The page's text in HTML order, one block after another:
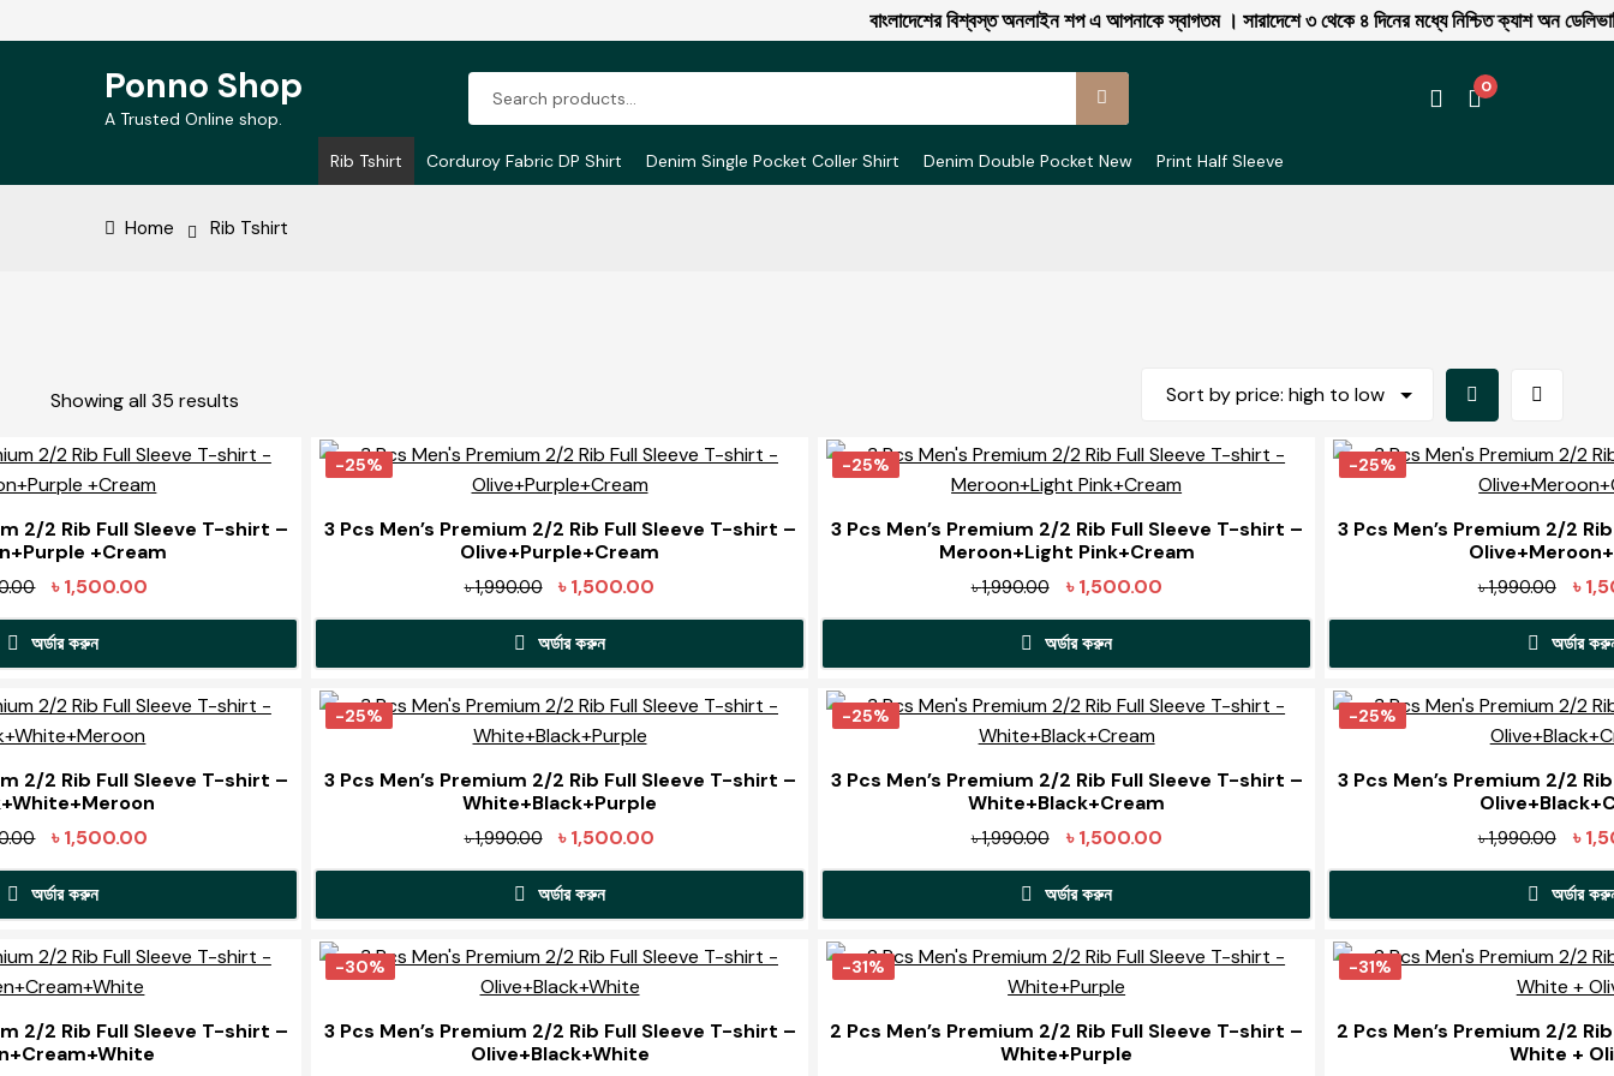
বাংলাদেশের বিশ্বস্ত অনলাইন শপ এ আপনাকে স্বাগতম । সারাদেশে ৩ থেকে ৪ দিনের মধ্যে নিশ্চিত ক্যাশ অন ডেলিভারি
Skip
Skip
Ponno Shop
A Trusted Online shop.
0
Rib Tshirt Corduroy Fabric DP Shirt Denim Single Pocket Coller Shirt Denim Double Pocket New Print Half Sleeve
Home Rib Tshirt
Showing all 35 resultsSorted
price:
to
View
View
2/2 Rib Full Sleeve T-shirt –
+Cream
Original
price
was:
৳ 1,990.00.
৳1,500.00
price
৳ 1,500.00.
অর্ডার করুন
product
has
multiple
variants.
The
may
be
chosen
on
product
-25%
3 Pcs Men’s Premium 2/2 Rib Full Sleeve T-shirt –
Olive+Purple+Cream
৳1,990.00
Original
price
was:
৳ 1,990.00.
৳1,500.00
price
৳ 1,500.00.
অর্ডার করুন
product
has
multiple
variants.
The
may
be
chosen
on
product
-25%
3 Pcs Men’s Premium 2/2 Rib Full Sleeve T-shirt –
Meroon+Light Pink+Cream
৳1,990.00
Original
price
was:
৳ 1,990.00.
৳1,500.00Current
price
৳ 1,500.00.
অর্ডার করুন
product
has
multiple
variants.
The
may
be
chosen
on
product
-25%
3 Pcs Men’s Premium 2/2
৳1,990.00
price
was:
৳
৳
অর্ডার
has
The
may
be
on
2/2 Rib Full Sleeve T-shirt –
Original
price
was:
৳ 1,990.00.
৳1,500.00
price
৳ 1,500.00.
অর্ডার করুন
product
has
multiple
variants.
-25%
3 Pcs Men’s Premium 2/2 Rib Full Sleeve T-shirt –
White+Black+Purple
৳1,990.00
Original
price
was:
৳ 1,990.00.
৳1,500.00
price
৳ 1,500.00.
অর্ডার করুন
product
has
multiple
variants.
-25%
3 Pcs Men’s Premium 2/2 Rib Full Sleeve T-shirt –
White+Black+Cream
৳1,990.00
Original
price
was:
৳ 1,990.00.
৳1,500.00Current
price
৳ 1,500.00.
অর্ডার করুন
product
has
multiple
variants.
-25%
3 Pcs Men’s Premium 2/2
৳1,990.00
price
was:
৳
৳
অর্ডার
has
2/2 Rib Full Sleeve T-shirt –
-30%
3 Pcs Men’s Premium 2/2 Rib Full Sleeve T-shirt –
Olive+Black+White
-31%
2 Pcs Men’s Premium 2/2 Rib Full Sleeve T-shirt –
White+Purple
-31%
2 Pcs Men’s Premium 2/2
White +